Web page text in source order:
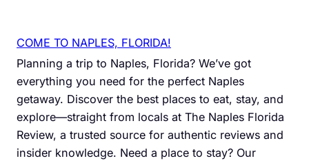
COME TO NAPLES, FLORIDA!
Planning a trip to Naples, Florida? We’ve got
everything you need for the perfect Naples
getaway. Discover the best places to eat, stay, and
explore—straight from locals at The Naples Florida
Review, a trusted source for authentic reviews and
insider knowledge. Need a place to stay? Our